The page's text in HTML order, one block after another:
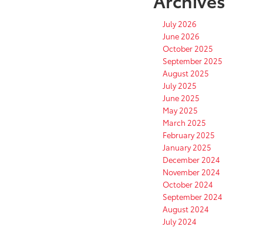
July 2026
June 2026
October 2025
September 2025
August 2025
July 2025
June 2025
May 2025
March 2025
February 2025
January 2025
December 2024
November 2024
October 2024
September 2024
August 2024
July 2024